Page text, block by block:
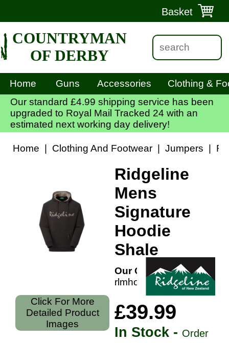
Basket
COUNTRYMAN
OF DERBY
Home Guns Accessories
Clothing &
Our standard £4.99 shipping service has been
upgraded to Royal Mail Tracked 24 with an
estimated next working day delivery!
Home Clothing And Footwear Jumpers
Click For More
Detailed Product
Images
Ridgeline
Mens
Signature
Hoodie
Shale
Our Code:
rlmhosignsh
£39.99
In Stock - Order